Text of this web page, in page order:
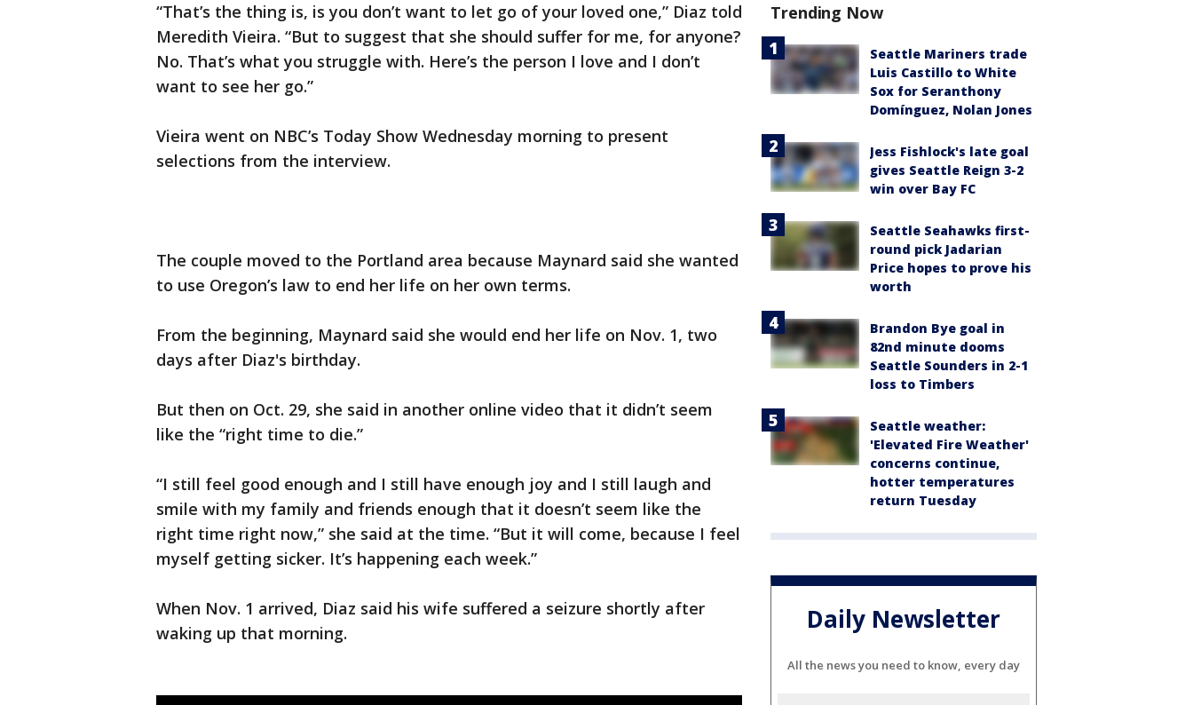
“That’s the thing is, is you don’t want to let go of your loved one,” Diaz told
Meredith Vieira. “But to suggest that she should suffer for me, for anyone?
No. That’s what you struggle with. Here’s the person I love and I don’t
want to see her go.”
Vieira went on NBC’s Today Show Wednesday morning to present
selections from the interview.
The couple moved to the Portland area because Maynard said she wanted
to use Oregon’s law to end her life on her own terms.
From the beginning, Maynard said she would end her life on Nov. 1, two
days after Diaz's birthday.
But then on Oct. 29, she said in another online video that it didn’t seem
like the “right time to die.”
“I still feel good enough and I still have enough joy and I still laugh and
smile with my family and friends enough that it doesn’t seem like the
right time right now,” she said at the time. “But it will come, because I feel
myself getting sicker. It’s happening each week.”
When Nov. 1 arrived, Diaz said his wife suffered a seizure shortly after
waking up that morning.
Trending Now
Seattle Mariners trade
Luis Castillo to White
Sox for Seranthony
Domínguez, Nolan Jones
Jess Fishlock's late goal
gives Seattle Reign 3-2
win over Bay FC
Seattle Seahawks first-
round pick Jadarian
Price hopes to prove his
worth
Brandon Bye goal in
82nd minute dooms
Seattle Sounders in 2-1
loss to Timbers
Seattle weather:
'Elevated Fire Weather'
concerns continue,
hotter temperatures
return Tuesday
Daily Newsletter
All the news you need to know, every day